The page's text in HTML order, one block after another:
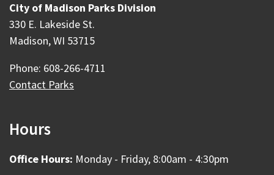
City of Madison Parks Division
330 E. Lakeside St.
Madison, WI 53715
Phone: 608-266-4711
Contact Parks
Hours
Office Hours: Monday - Friday, 8:00am - 4:30pm